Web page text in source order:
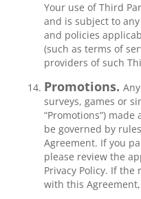
Your use of Third
and is subject to
and policies
(such as terms of
providers of such
Promotions.
surveys, games or
“Promotions”)
be governed by
Agreement. If you
please review the
Privacy Policy. If
with this